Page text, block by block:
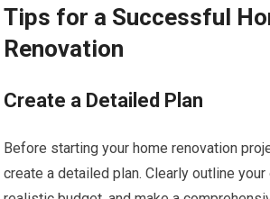
Tips for a Successful
Renovation
Create a Detailed Plan
Before starting your home renovation
create a detailed plan. Clearly outline